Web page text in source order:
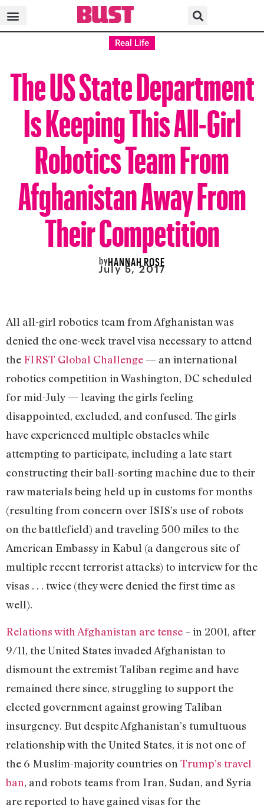
Real Life
The US State Department
Is Keeping This All-Girl
Robotics Team From
Afghanistan Away From
Their Competition
byHANNAH ROSE
July 5, 2017
All all-girl robotics team from Afghanistan was
denied the one-week travel visa necessary to attend
the FIRST Global Challenge — an international
robotics competition in Washington, DC scheduled
for mid-July — leaving the girls feeling
disappointed, excluded, and confused. The girls
have experienced multiple obstacles while
attempting to participate, including a late start
constructing their ball-sorting machine due to their
raw materials being held up in customs for months
(resulting from concern over ISIS’s use of robots
on the battlefield) and traveling 500 miles to the
American Embassy in Kabul (a dangerous site of
multiple recent terrorist attacks) to interview for the
visas . . . twice (they were denied the first time as
well).
Relations with Afghanistan are tense – in 2001, after
9/11, the United States invaded Afghanistan to
dismount the extremist Taliban regime and have
remained there since, struggling to support the
elected government against growing Taliban
insurgency. But despite Afghanistan’s tumultuous
relationship with the United States, it is not one of
the 6 Muslim-majority countries on Trump’s travel
ban, and robots teams from Iran, Sudan, and Syria
are reported to have gained visas for the